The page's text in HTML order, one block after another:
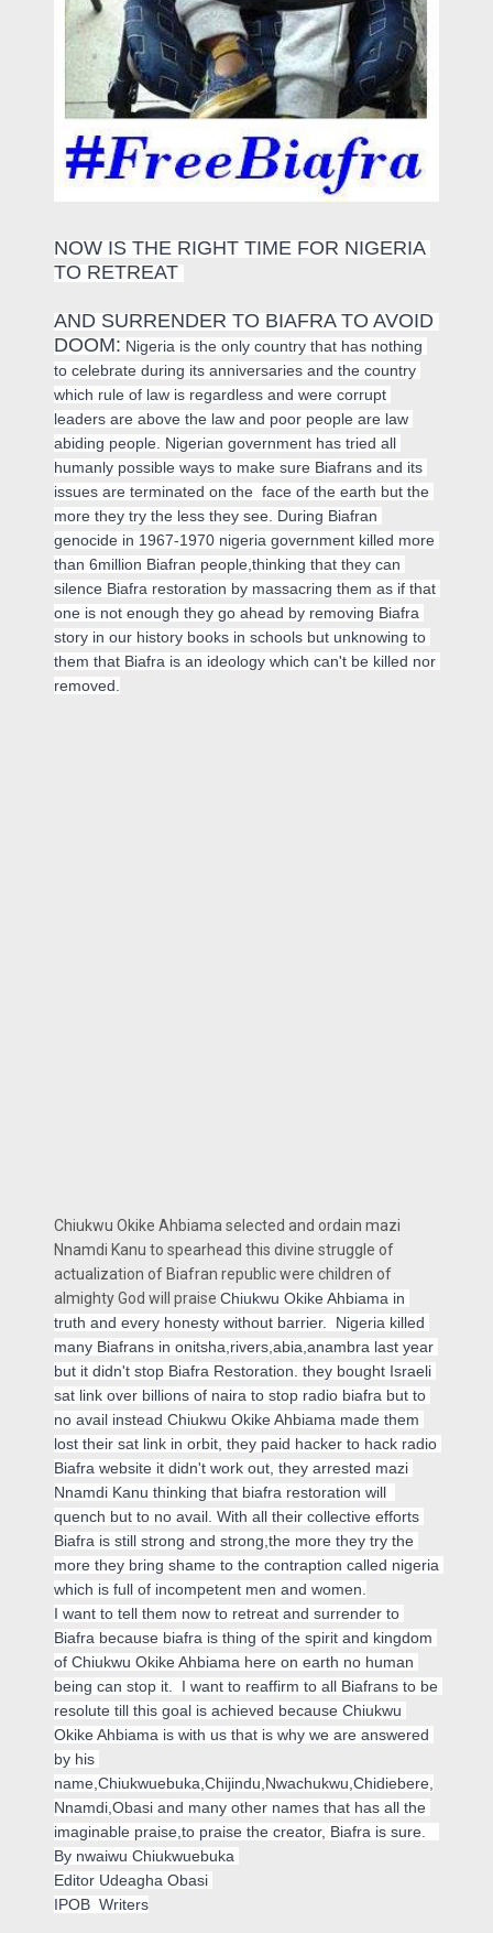
NOW IS THE RIGHT TIME FOR NIGERIA
TO RETREAT
AND SURRENDER TO BIAFRA TO AVOID
DOOM: Nigeria is the only country that has nothing
to celebrate during its anniversaries and the country
which rule of law is regardless and were corrupt
leaders are above the law and poor people are law
abiding people. Nigerian government has tried all
humanly possible ways to make sure Biafrans and its
issues are terminated on the  face of the earth but the
more they try the less they see. During Biafran
genocide in 1967-1970 nigeria government killed more
than 6million Biafran people,thinking that they can
silence Biafra restoration by massacring them as if that
one is not enough they go ahead by removing Biafra
story in our history books in schools but unknowing to
them that Biafra is an ideology which can't be killed nor
removed.
Chiukwu Okike Ahbiama selected and ordain mazi
Nnamdi Kanu to spearhead this divine struggle of
actualization of Biafran republic were children of
almighty God will praise Chiukwu Okike Ahbiama in
truth and every honesty without barrier.  Nigeria killed
many Biafrans in onitsha,rivers,abia,anambra last year
but it didn't stop Biafra Restoration. they bought Israeli
sat link over billions of naira to stop radio biafra but to
no avail instead Chiukwu Okike Ahbiama made them
lost their sat link in orbit, they paid hacker to hack radio
Biafra website it didn't work out, they arrested mazi
Nnamdi Kanu thinking that biafra restoration will
quench but to no avail. With all their collective efforts
Biafra is still strong and strong,the more they try the
more they bring shame to the contraption called nigeria
which is full of incompetent men and women.
I want to tell them now to retreat and surrender to
Biafra because biafra is thing of the spirit and kingdom
of Chiukwu Okike Ahbiama here on earth no human
being can stop it.  I want to reaffirm to all Biafrans to be
resolute till this goal is achieved because Chiukwu
Okike Ahbiama is with us that is why we are answered
by his
name,Chiukwuebuka,Chijindu,Nwachukwu,Chidiebere,
Nnamdi,Obasi and many other names that has all the
imaginable praise,to praise the creator, Biafra is sure.
By nwaiwu Chiukwuebuka
Editor Udeagha Obasi
IPOB  Writers